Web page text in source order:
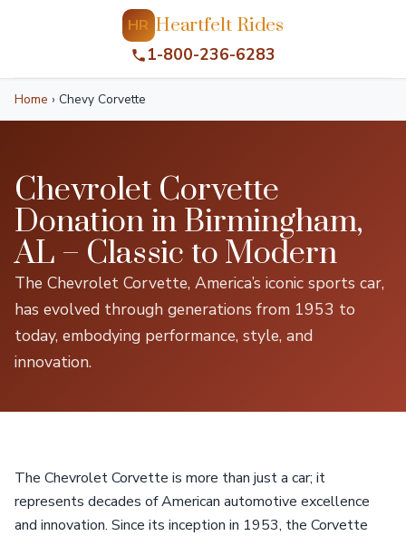
HR Heartfelt Rides
1-800-236-6283
Home › Chevy Corvette
Chevrolet Corvette
Donation in Birmingham,
AL – Classic to Modern
The Chevrolet Corvette, America’s iconic sports car,
has evolved through generations from 1953 to
today, embodying performance, style, and
innovation.
The Chevrolet Corvette is more than just a car; it
represents decades of American automotive excellence
and innovation. Since its inception in 1953, the Corvette